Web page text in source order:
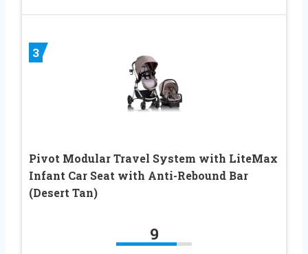
3
Pivot Modular Travel System with LiteMax
Infant Car Seat with Anti-Rebound Bar
(Desert Tan)
9